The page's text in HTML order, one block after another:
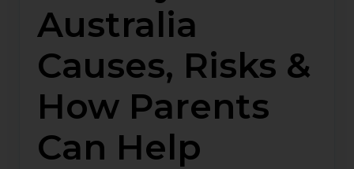
Australia
Causes, Risks &
How Parents
Can Help